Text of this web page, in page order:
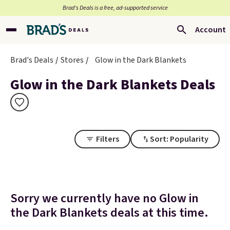
Brad’s Deals is a free, ad-supported service
Account
Brad's Deals Stores Glow in the Dark Blankets
Glow in the Dark Blankets Deals
Filters Sort: Popularity
Sorry we currently have no Glow in
the Dark Blankets deals at this time.